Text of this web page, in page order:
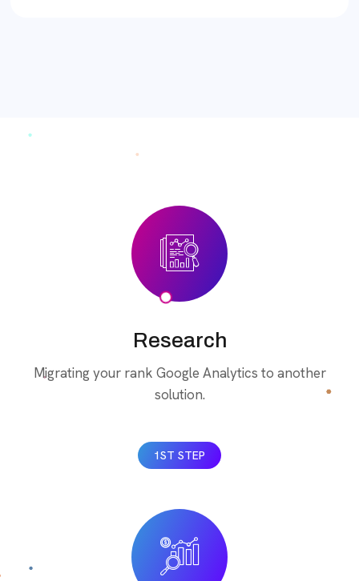
Research
Migrating your rank Google Analytics to another
solution.
1ST STEP